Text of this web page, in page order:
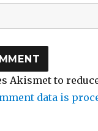
Akismet to
data is